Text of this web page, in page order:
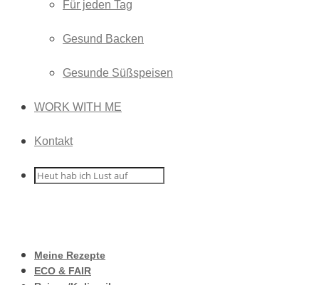
Für jeden Tag
Gesund Backen
Gesunde Süßspeisen
WORK WITH ME
Kontakt
Meine Rezepte
ECO & FAIR